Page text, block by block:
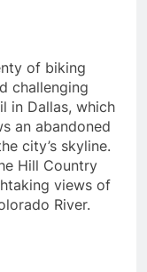
of biking
challenging
in Dallas, which
an abandoned
city’s skyline.
Hill Country
views of
River.